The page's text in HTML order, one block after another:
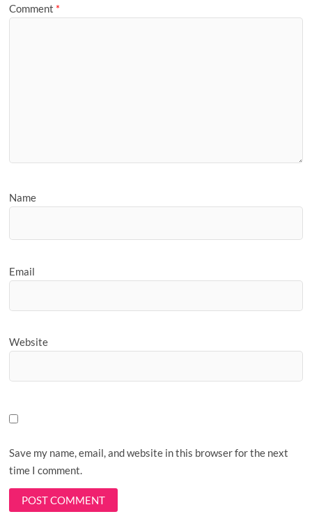
Comment *
Name
Email
Website
Save my name, email, and website in this browser for the next
time I comment.